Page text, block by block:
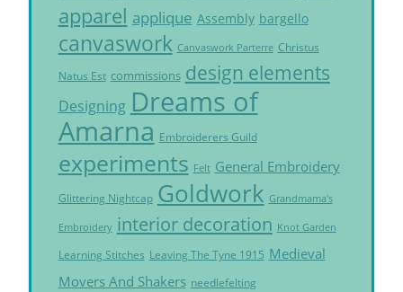
apparel applique Assembly bargello
canvaswork Canvaswork Parterre Christus
Natus Est commissions design elements
Designing Dreams of
Amarna Embroiderers Guild
experiments Felt General Embroidery
Glittering Nightcap Goldwork Grandmama's
Embroidery interior decoration Knot Garden
Learning Stitches Leaving The Tyne 1915 Medieval
Movers And Shakers needlefelting